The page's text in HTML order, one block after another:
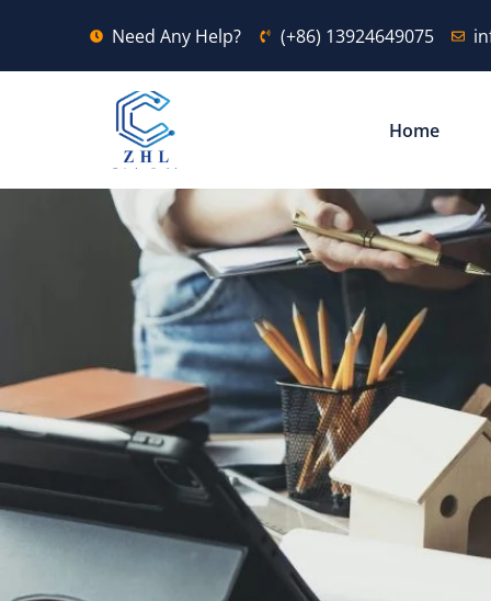
Need Any Help? (+86) 13924649075
Home